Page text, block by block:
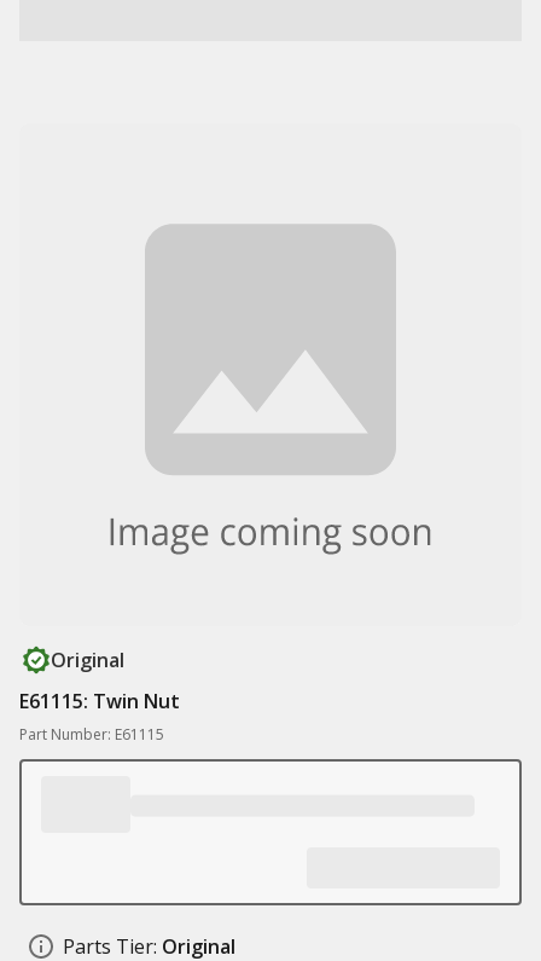
Original
E61115: Twin Nut
Part Number: E61115
Parts Tier: Original